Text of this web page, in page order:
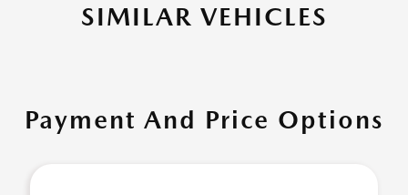
SIMILAR VEHICLES
Payment And Price Options